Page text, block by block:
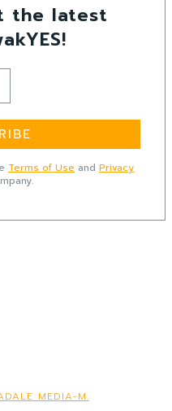
the latest
Terms of Use and Privacy
MEDIA-M.